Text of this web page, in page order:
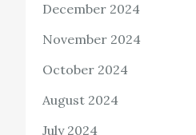
December 2024
November 2024
October 2024
August 2024
July 2024